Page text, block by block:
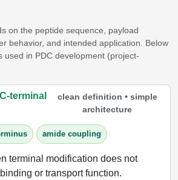
on the peptide sequence, payload
behavior, and intended application. Below
used in PDC development (project-
terminal
clean definition • simple
architecture
amide coupling
terminal modification does not
or transport function.